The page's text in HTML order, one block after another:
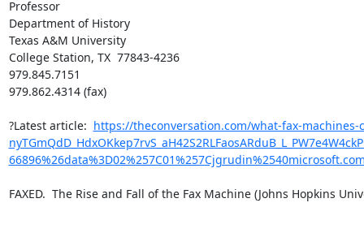
Professor
Department of History
Texas A&M University
College Station, TX  77843-4236
979.845.7151
979.862.4314 (fax)
?Latest article: https://theconversation.com/what-fax-machines-
FAXED.  The Rise and Fall of the Fax Machine (Johns Hopkins